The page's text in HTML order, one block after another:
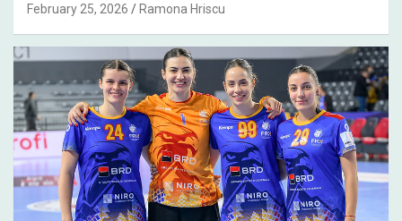
February 25, 2026 Ramona Hriscu